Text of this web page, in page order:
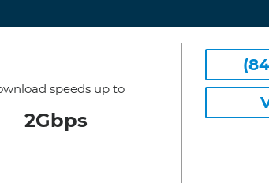
speeds up to
2Gbps